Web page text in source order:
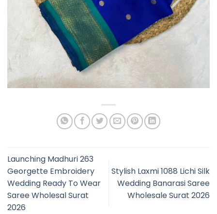
Launching Madhuri 263
Georgette Embroidery
Wedding Ready To Wear
Saree Wholesal Surat
2026
Stylish Laxmi 1088 Lichi Silk
Wedding Banarasi Saree
Wholesale Surat 2026